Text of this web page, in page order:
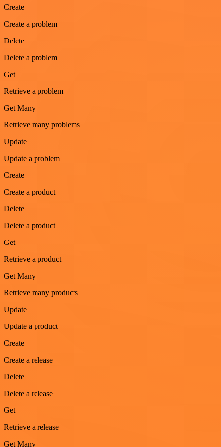
Create
Create a problem
Delete
Delete a problem
Get
Retrieve a problem
Get Many
Retrieve many problems
Update
Update a problem
Create
Create a product
Delete
Delete a product
Get
Retrieve a product
Get Many
Retrieve many products
Update
Update a product
Create
Create a release
Delete
Delete a release
Get
Retrieve a release
Get Many